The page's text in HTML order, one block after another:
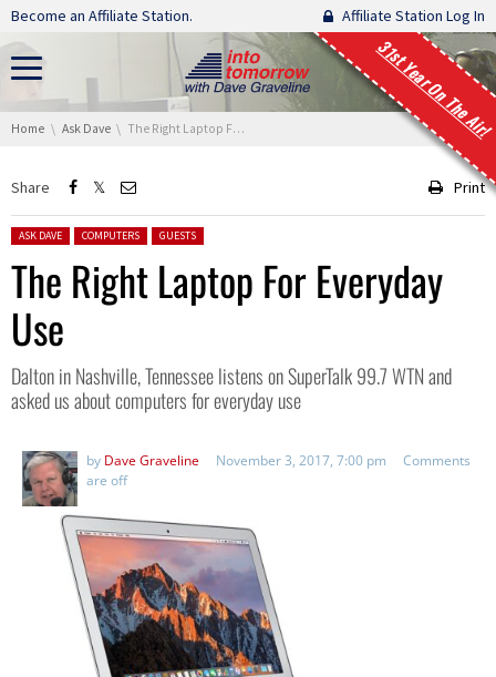
Skip navigation
Become an Affiliate Station. Affiliate Station Log In
31st Year On The Air!
You are here:
Home Ask Dave The Right Laptop For Everyday Use
Share Print
Posted in:
ASK DAVE COMPUTERS GUESTS
The Right Laptop For Everyday
Use
Dalton in Nashville, Tennessee listens on SuperTalk 99.7 WTN and
asked us about computers for everyday use
by Dave Graveline November 3, 2017, 7:00 pm
Comments
are off